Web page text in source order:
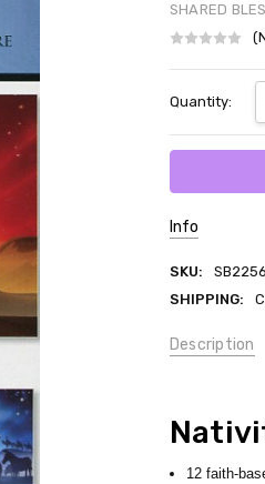
SHARED
Stock:
Quantity:
Info
SKU:
SHIPPING:
Description
12 faith-